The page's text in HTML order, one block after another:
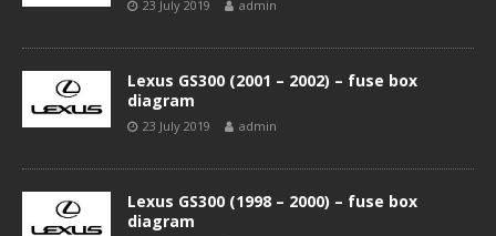
23 July 2019 admin
Lexus GS300 (2001 – 2002) – fuse box
diagram
23 July 2019 admin
Lexus GS300 (1998 – 2000) – fuse box
diagram